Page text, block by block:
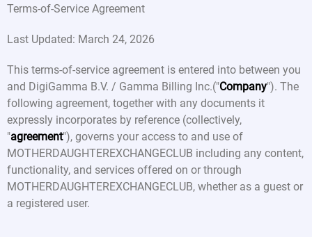
Terms-of-Service Agreement
Last Updated: March 24, 2026
This terms-of-service agreement is entered into between you
and DigiGamma B.V. / Gamma Billing Inc.("Company"). The
following agreement, together with any documents it
expressly incorporates by reference (collectively,
"agreement"), governs your access to and use of
MOTHERDAUGHTEREXCHANGECLUB including any content,
functionality, and services offered on or through
MOTHERDAUGHTEREXCHANGECLUB, whether as a guest or
a registered user.